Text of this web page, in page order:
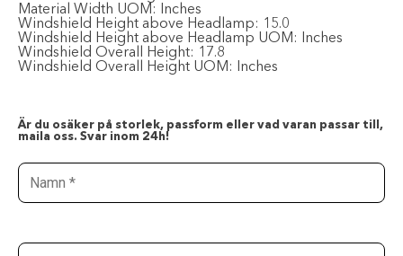
Material Width UOM:
Inches
Windshield Height above Headlamp: 15.0
Windshield Height above Headlamp UOM:
Inches
Windshield Overall Height: 17.8
Windshield Overall Height UOM:
Inches
Är du osäker på storlek, passform eller vad varan passar till,
maila oss. Svar inom 24h!